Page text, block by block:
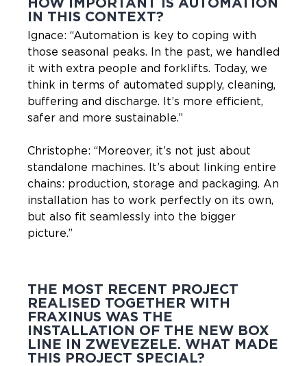
HOW IMPORTANT IS AUTOMATION
IN THIS CONTEXT?
Ignace: “Automation is key to coping with
those seasonal peaks. In the past, we handled
it with extra people and forklifts. Today, we
think in terms of automated supply, cleaning,
buffering and discharge. It’s more efficient,
safer and more sustainable.”
Christophe: “Moreover, it’s not just about
standalone machines. It’s about linking entire
chains: production, storage and packaging. An
installation has to work perfectly on its own,
but also fit seamlessly into the bigger
picture.”
THE MOST RECENT PROJECT
REALISED TOGETHER WITH
FRAXINUS WAS THE
INSTALLATION OF THE NEW BOX
LINE IN ZWEVEZELE. WHAT MADE
THIS PROJECT SPECIAL?